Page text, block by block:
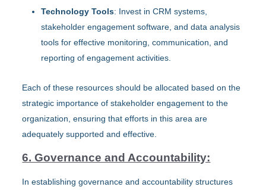
Technology Tools: Invest in CRM systems,
stakeholder engagement software, and data analysis
tools for effective monitoring, communication, and
reporting of engagement activities.
Each of these resources should be allocated based on the
strategic importance of stakeholder engagement to the
organization, ensuring that efforts in this area are
adequately supported and effective.
6. Governance and Accountability:
In establishing governance and accountability structures